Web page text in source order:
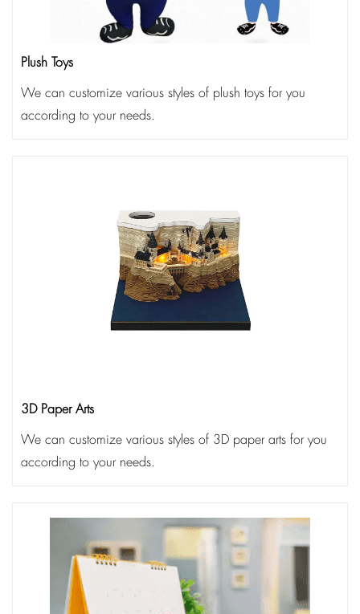
Plush Toys
We can customize various styles of plush toys for you
according to your needs.
3D Paper Arts
We can customize various styles of 3D paper arts for you
according to your needs.